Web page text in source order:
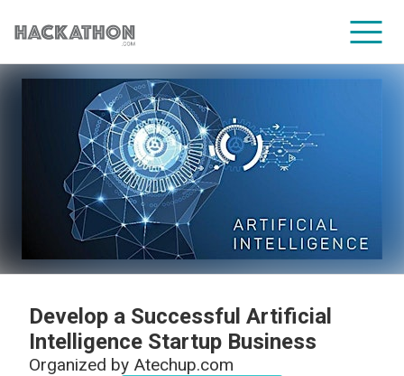
CORPORATE SERVICES
Develop a Successful Artificial
Intelligence Startup Business
Organized by Atechup.com